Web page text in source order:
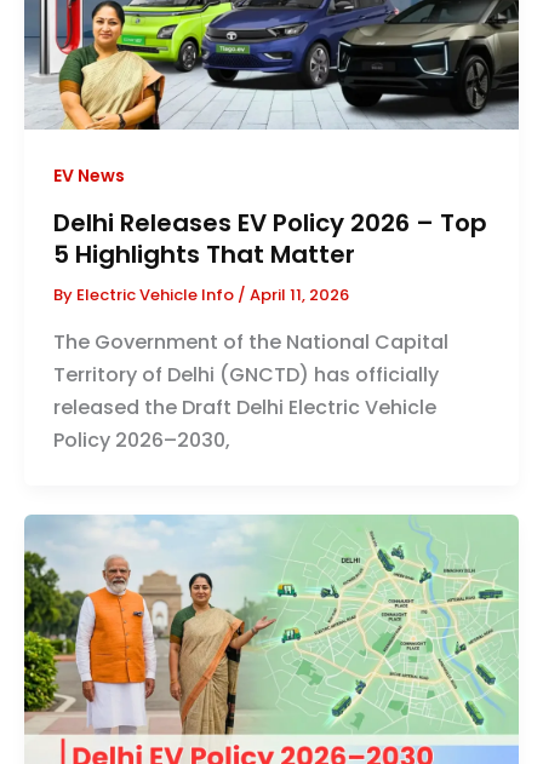
EV News
Delhi Releases EV Policy 2026 – Top
5 Highlights That Matter
By Electric Vehicle Info / April 11, 2026
The Government of the National Capital
Territory of Delhi (GNCTD) has officially
released the Draft Delhi Electric Vehicle
Policy 2026–2030,